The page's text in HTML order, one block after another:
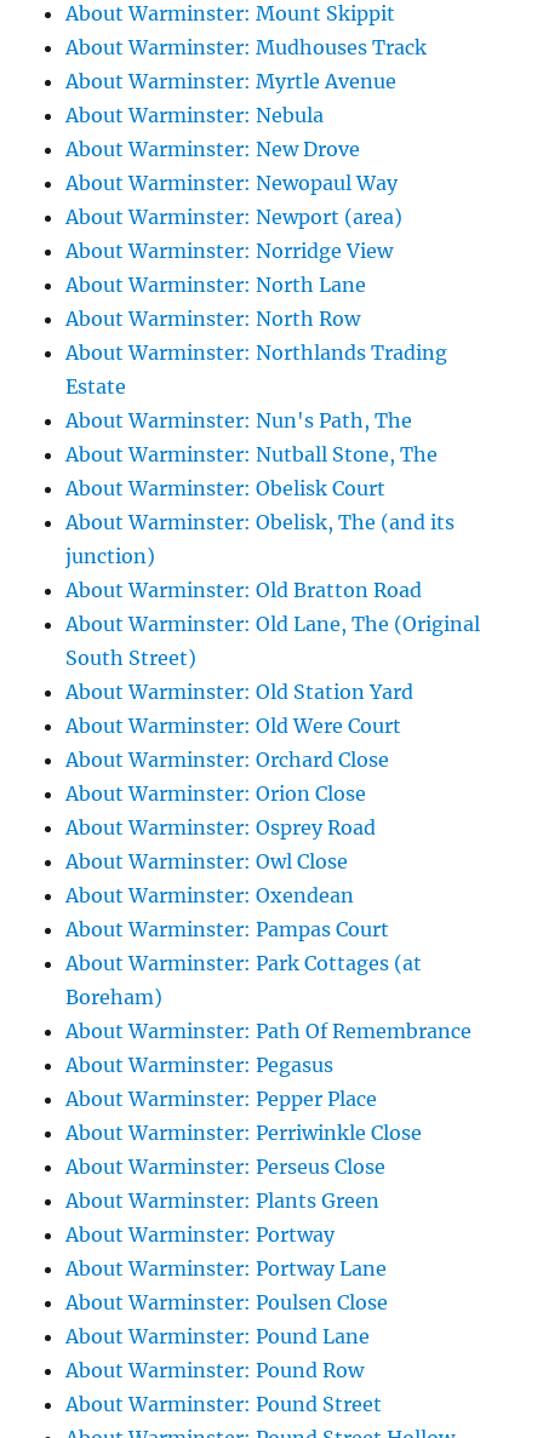
About Warminster: Mount Skippit
About Warminster: Mudhouses Track
About Warminster: Myrtle Avenue
About Warminster: Nebula
About Warminster: New Drove
About Warminster: Newopaul Way
About Warminster: Newport (area)
About Warminster: Norridge View
About Warminster: North Lane
About Warminster: North Row
About Warminster: Northlands Trading
Estate
About Warminster: Nun's Path, The
About Warminster: Nutball Stone, The
About Warminster: Obelisk Court
About Warminster: Obelisk, The (and its
junction)
About Warminster: Old Bratton Road
About Warminster: Old Lane, The (Original
South Street)
About Warminster: Old Station Yard
About Warminster: Old Were Court
About Warminster: Orchard Close
About Warminster: Orion Close
About Warminster: Osprey Road
About Warminster: Owl Close
About Warminster: Oxendean
About Warminster: Pampas Court
About Warminster: Park Cottages (at
Boreham)
About Warminster: Path Of Remembrance
About Warminster: Pegasus
About Warminster: Pepper Place
About Warminster: Perriwinkle Close
About Warminster: Perseus Close
About Warminster: Plants Green
About Warminster: Portway
About Warminster: Portway Lane
About Warminster: Poulsen Close
About Warminster: Pound Lane
About Warminster: Pound Row
About Warminster: Pound Street